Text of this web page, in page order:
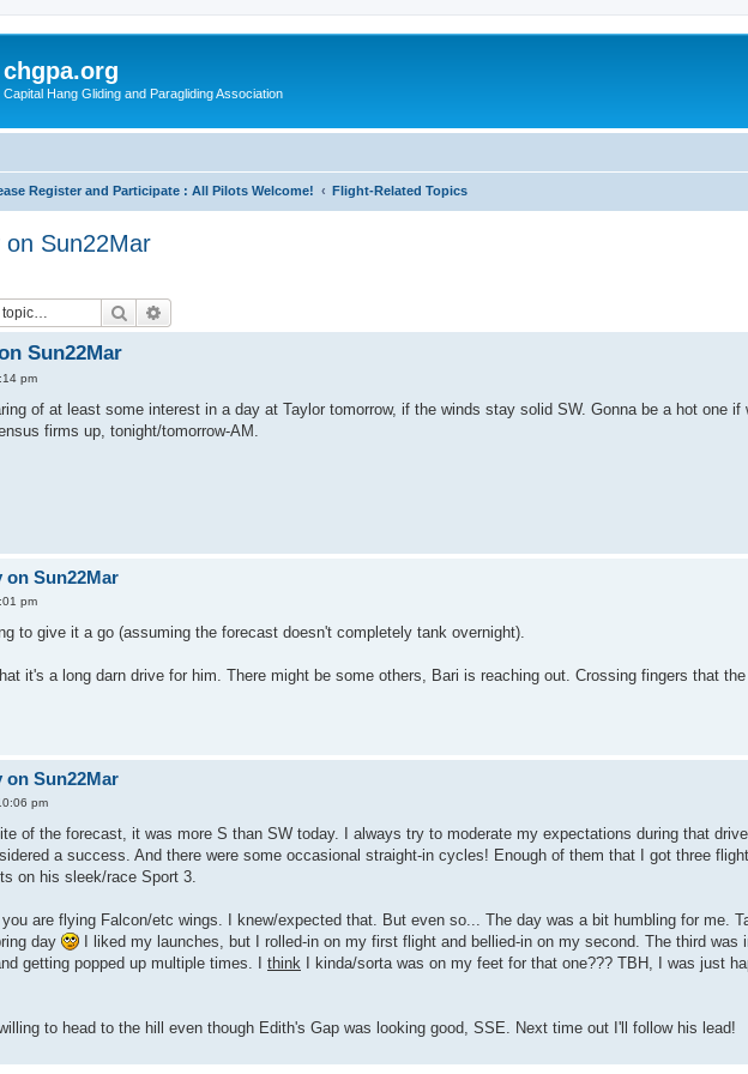
chgpa.org
Capital Hang Gliding and Paragliding Association
Register and Participate : All Pilots Welcome! Flight-Related Topics
on Sun22Mar
Search
Sun22Mar
pm
of at least some interest in a day at Taylor tomorrow, if the winds stay solid SW. Gonna be a hot one if
firms up, tonight/tomorrow-AM.
on Sun22Mar
pm
to give it a go (assuming the forecast doesn't completely tank overnight).
it's a long darn drive for him. There might be some others, Bari is reaching out. Crossing fingers that
on Sun22Mar
pm
of the forecast, it was more S than SW today. I always try to moderate my expectations during that
a success. And there were some occasional straight-in cycles! Enough of them that I got three
on his sleek/race Sport 3.
are flying Falcon/etc wings. I knew/expected that. But even so... The day was a bit humbling for me.
day
I liked my launches, but I rolled-in on my first flight and bellied-in on my second. The third was
getting popped up multiple times. I think I kinda/sorta was on my feet for that one??? TBH, I was just
to head to the hill even though Edith's Gap was looking good, SSE. Next time out I'll follow his lead!